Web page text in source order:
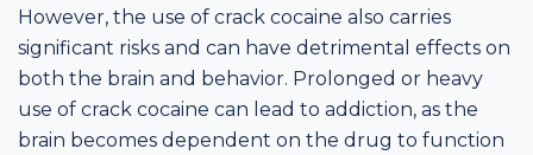
However, the use of crack cocaine also carries
significant risks and can have detrimental effects on
both the brain and behavior. Prolonged or heavy
use of crack cocaine can lead to addiction, as the
brain becomes dependent on the drug to function